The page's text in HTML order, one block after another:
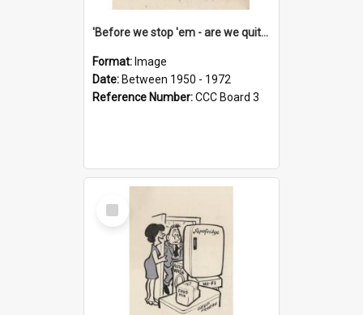
'Before we stop 'em - are we quite sure who's in that car?'
Format: Image
Date: Between 1950 - 1972
Reference Number:CCC Board 3
Select
Item